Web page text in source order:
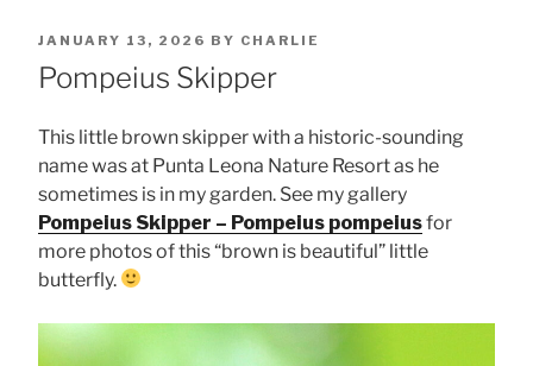
POSTED
ON
JANUARY 13, 2026 BY CHARLIE
Pompeius Skipper
This little brown skipper with a historic-sounding
name was at Punta Leona Nature Resort as he
sometimes is in my garden. See my gallery
Pompeius Skipper – Pompeius pompeiusfor
more photos of this “brown is beautiful” little
butterfly.